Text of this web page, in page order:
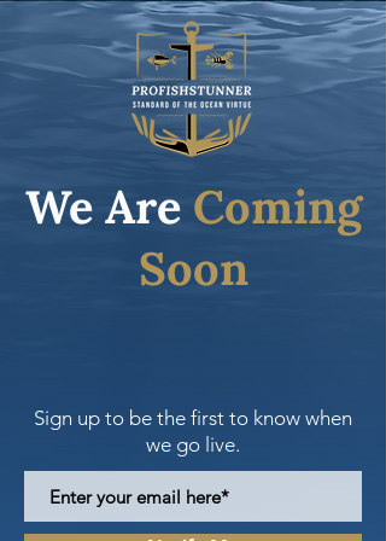
We AreComing
Soon
Sign up to be the first to know when
we go live.